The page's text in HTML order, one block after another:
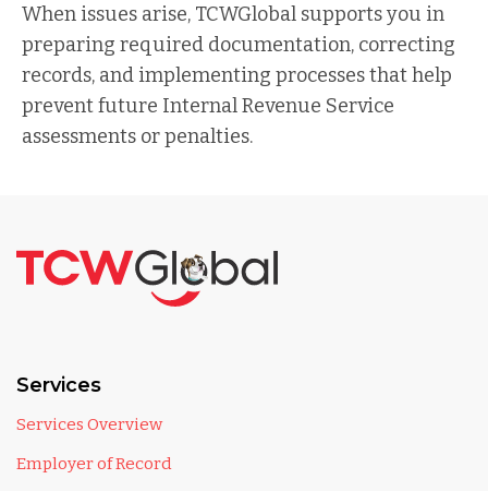
When issues arise, TCWGlobal supports you in
preparing required documentation, correcting
records, and implementing processes that help
prevent future Internal Revenue Service
assessments or penalties.
Services
Services Overview
Employer of Record